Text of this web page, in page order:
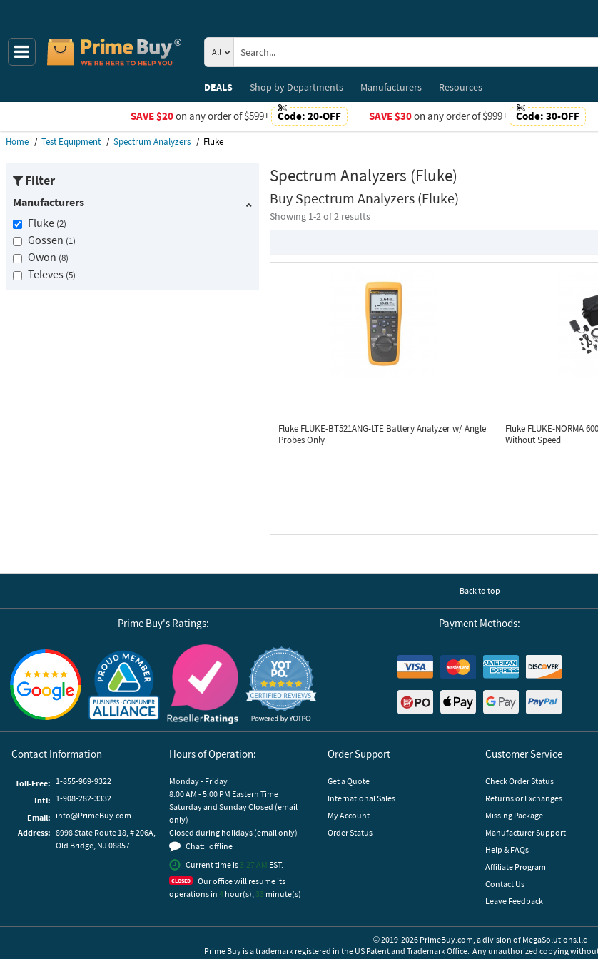
All
DEALS
Shop byDepartments Manufacturers Resources
SAVE $20on any order of $599+ Code: 20-OFF SAVE $30on any order of $999+ Code: 30-OFF
Home Test Equipment Spectrum Analyzers Fluke
Filter
Manufacturers
Fluke 2
Gossen 1
Owon 8
Televes 5
Spectrum Analyzers (Fluke)
Buy Spectrum Analyzers (Fluke)
Showing 1-2of 2 results
Fluke FLUKE-BT521ANG-LTE Battery Analyzer w/ Angle
Probes Only
Fluke FLUKE-NORMA
Without Speed
Back to top
Prime Buy's Ratings:
Reviews by Yotpo
Payment Methods:
Contact Information
Toll-Free: 1-855-969-9322
Intl: 1-908-282-3332
Email: info@PrimeBuy.com
Address: 8998 State Route 18, # 206A,
Old Bridge, NJ 08857
Hours of Operation:
Monday - Friday
8:00 AM - 5:00 PM Eastern Time
Saturday and Sunday Closed (email
only)
Closed during holidays (email only)
Chat: offline
Current time is 3:27 AM EST.
Our office will resume its
operations in4 hour(s), 33 minute(s)
Order Support
Get a Quote
International Sales
My Account
Order Status
Customer Service
Check Order Status
Returns or Exchanges
Missing Package
Manufacturer Support
Help & FAQs
Affiliate Program
Contact Us
Leave Feedback
© 2019-2026 PrimeBuy.com,a division of MegaSolutions.llc
Prime Buy is a trademark registered in the US Patent and Trademark Office. Any unauthorized copying